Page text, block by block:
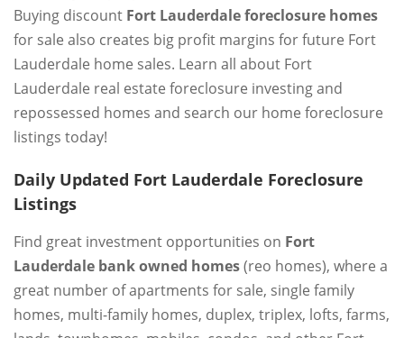
Buying discount Fort Lauderdale foreclosure homes
for sale also creates big profit margins for future Fort
Lauderdale home sales. Learn all about Fort
Lauderdale real estate foreclosure investing and
repossessed homes and search our home foreclosure
listings today!
Daily Updated Fort Lauderdale Foreclosure
Listings
Find great investment opportunities on Fort
Lauderdale bank owned homes(reo homes), where a
great number of apartments for sale, single family
homes, multi-family homes, duplex, triplex, lofts, farms,